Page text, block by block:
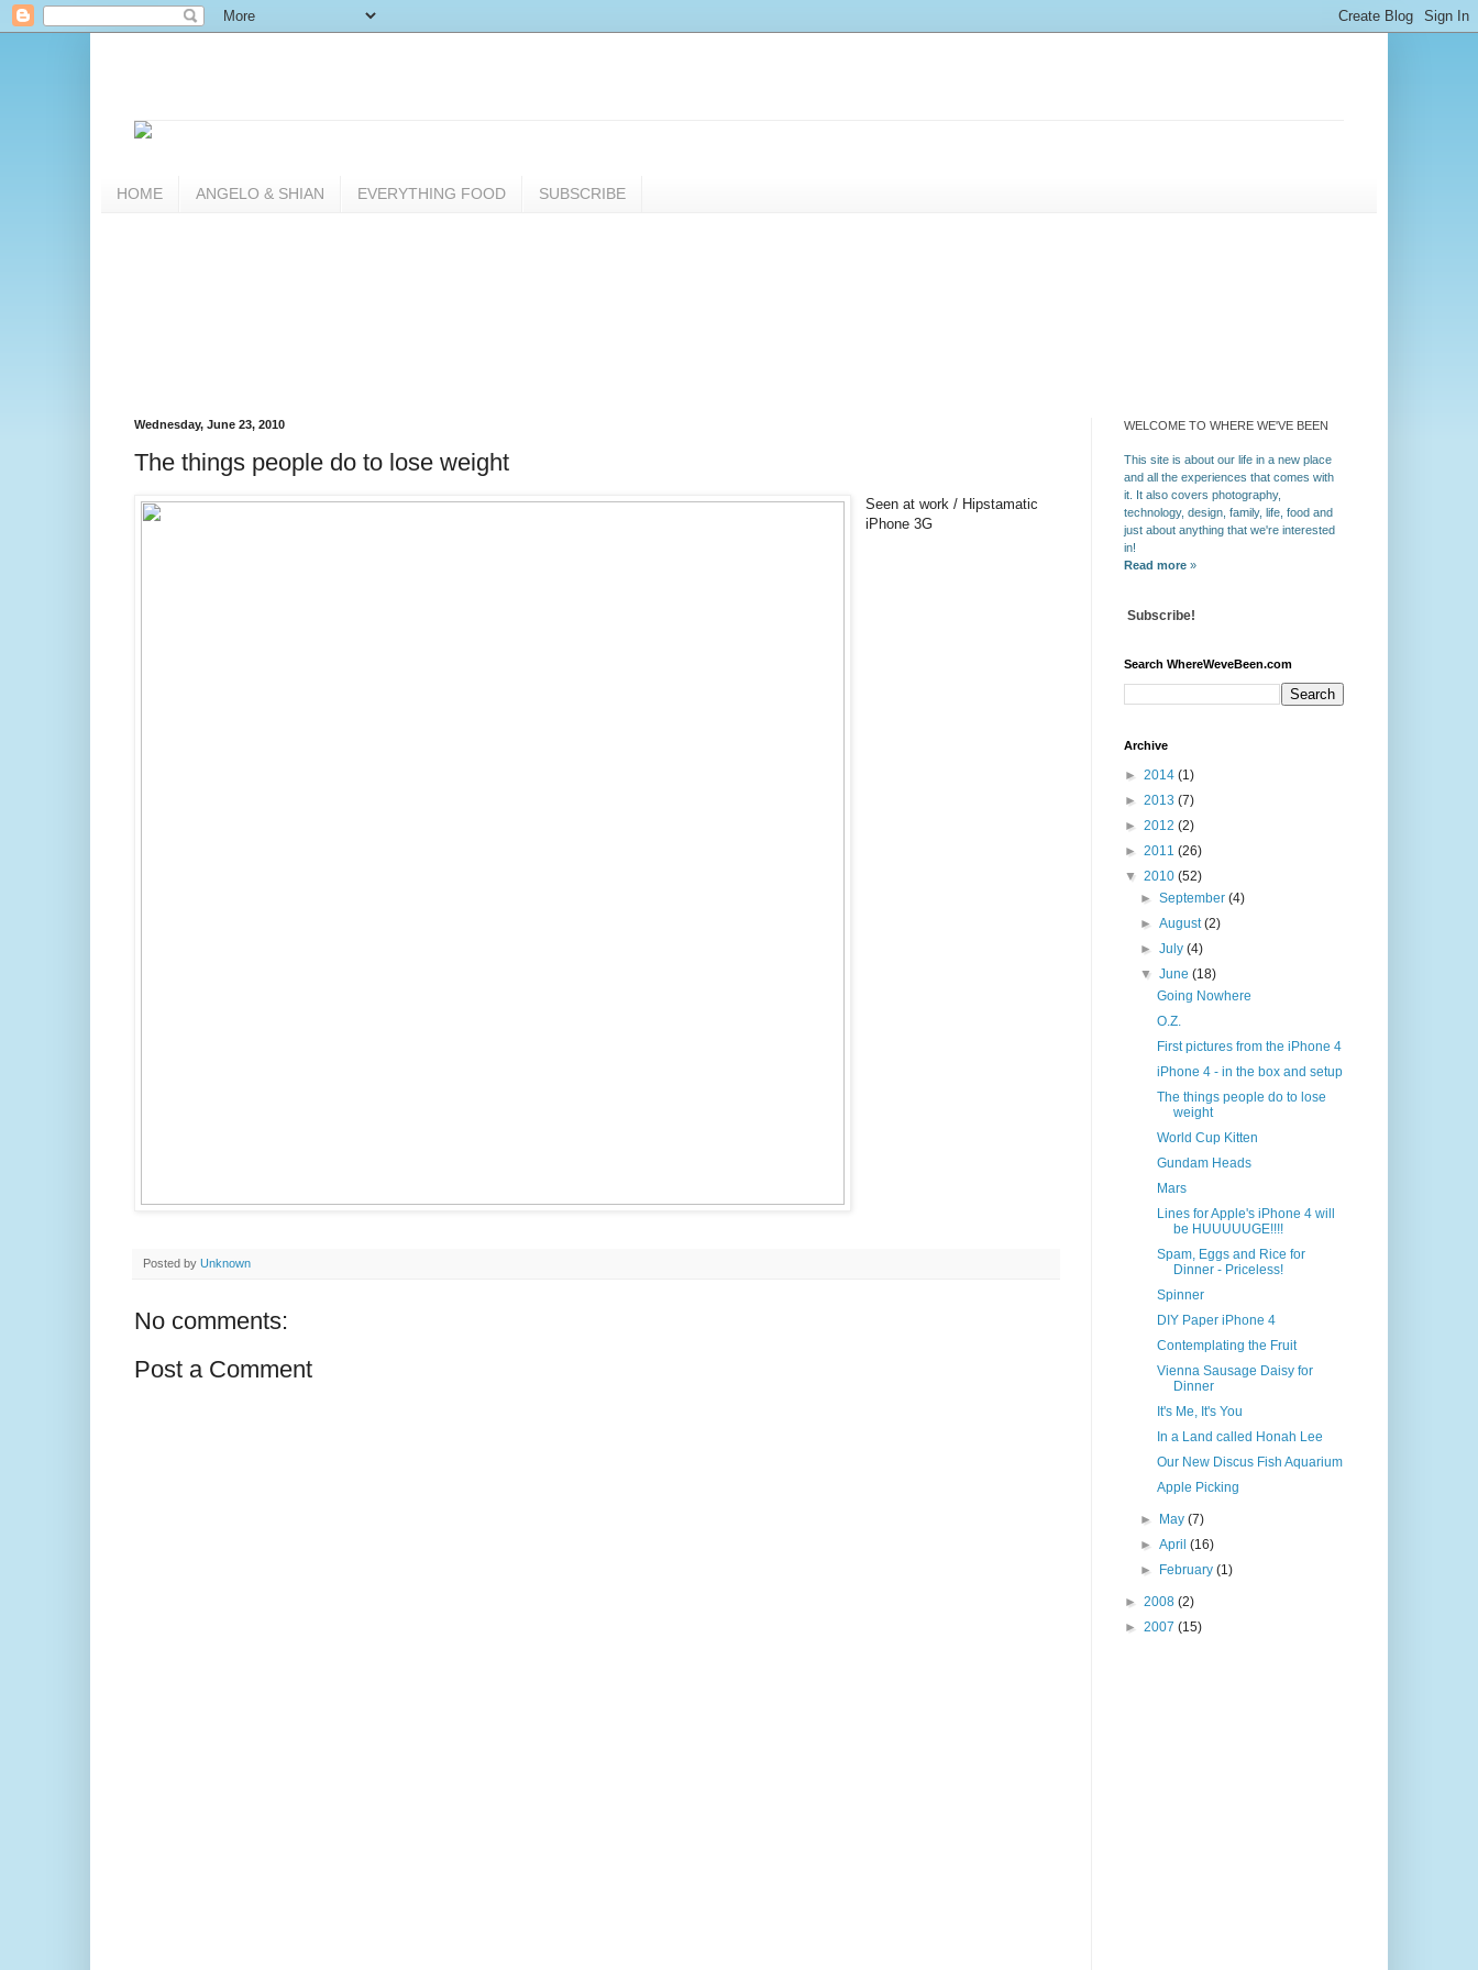
HOME ANGELO & SHIAN EVERYTHING FOOD SUBSCRIBE
Wednesday, June 23, 2010
The things people do to lose weight
Seen at work / Hipstamatic
iPhone 3G
Posted by Unknown
No comments:
Post a Comment
WELCOME TO WHERE WE'VE BEEN
This site is about our life in a new place
and all the experiences that comes with
it. It also covers photography,
technology, design, family, life, food and
just about anything that we're interested
in!
Read more »
Subscribe!
Search WhereWeveBeen.com
Archive
► 2014 (1)
► 2013 (7)
► 2012 (2)
► 2011 (26)
▼ 2010 (52)
►September(4)
►August(2)
►July(4)
▼June(18)
Going Nowhere
O.Z.
First pictures from the iPhone 4
iPhone 4 - in the box and setup
The things people do to lose
weight
World Cup Kitten
Gundam Heads
Mars
Lines for Apple's iPhone 4 will
be HUUUUUGE!!!!
Spam, Eggs and Rice for
Dinner - Priceless!
Spinner
DIY Paper iPhone 4
Contemplating the Fruit
Vienna Sausage Daisy for
Dinner
It's Me, It's You
In a Land called Honah Lee
Our New Discus Fish Aquarium
Apple Picking
► May(7)
►April(16)
► February(1)
► 2008 (2)
► 2007 (15)